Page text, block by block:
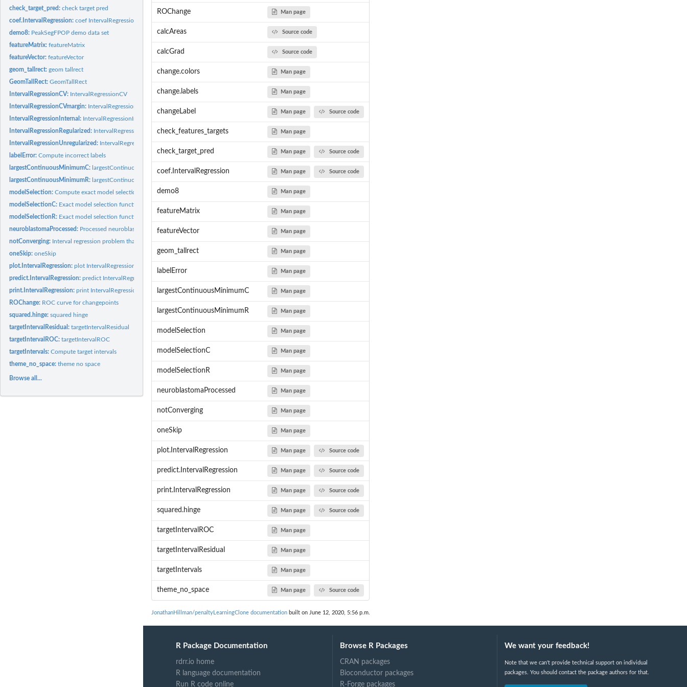
check_target_pred:check target pred
coef.IntervalRegression:coef IntervalRegression
demo8: PeakSegFPOP demo data set
featureMatrix:featureMatrix
featureVector:featureVector
geom_tallrect:geom tallrect
GeomTallRect:GeomTallRect
IntervalRegressionCV: IntervalRegressionCV
IntervalRegressionCVmargin: IntervalRegressionCVmargin
IntervalRegressionInternal: IntervalRegressionInternal
IntervalRegressionRegularized: IntervalRegressionRegularized
IntervalRegressionUnregularized: IntervalRegressionUnregularized
labelError:Compute incorrect labels
largestContinuousMinimumC: largestContinuousMinimumC
largestContinuousMinimumR: largestContinuousMinimumR
modelSelection:Compute exact model selection function
modelSelectionC: Exact model selection function
modelSelectionR: Exact model selection function
neuroblastomaProcessed: Processed neuroblastoma data set with features and targets
notConverging: Interval regression problem that was not converging
oneSkip:oneSkip
plot.IntervalRegression:plot IntervalRegression
predict.IntervalRegression:predict IntervalRegression
print.IntervalRegression:print IntervalRegression
ROChange: ROC curve for changepoints
squared.hinge:squared hinge
targetIntervalResidual:targetIntervalResidual
targetIntervalROC:targetIntervalROC
targetIntervals:Compute target intervals
theme_no_space:theme no space
Browse all...
ROChange Man page
calcAreas Source code
calcGrad Source code
change.colors Man page
change.labels Man page
changeLabel Man page Source code
check_features_targets Man page
check_target_pred Man page Source code
coef.IntervalRegression Man page Source code
demo8 Man page
featureMatrix Man page
featureVector Man page
geom_tallrect Man page
labelError Man page
largestContinuousMinimumC Man page
largestContinuousMinimumR Man page
modelSelection Man page
modelSelectionC Man page
modelSelectionR Man page
neuroblastomaProcessed Man page
notConverging Man page
oneSkip Man page
plot.IntervalRegression Man page Source code
predict.IntervalRegression Man page Source code
print.IntervalRegression Man page Source code
squared.hinge Man page Source code
targetIntervalROC Man page
targetIntervalResidual Man page
targetIntervals Man page
theme_no_space Man page Source code
JonathanHillman/penaltyLearningClone documentation built on June 12, 2020, 5:56 p.m.
R Package Documentation
rdrr.io home
R language documentation
Run R code online
Browse R Packages
CRAN packages
Bioconductor packages
R-Forge packages
We want your feedback!
Note that we can't provide technical support on individual
packages. You should contact the package authors for that.